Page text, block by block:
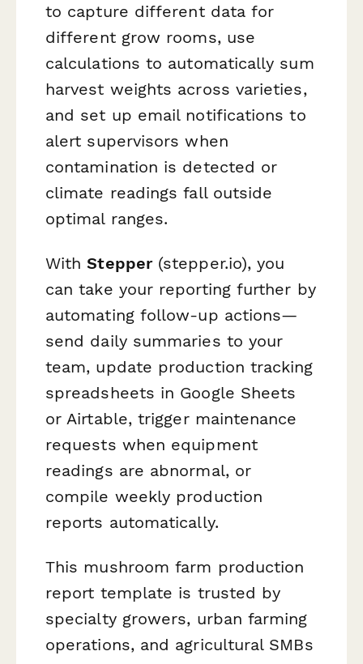
to capture different data for
different grow rooms, use
calculations to automatically sum
harvest weights across varieties,
and set up email notifications to
alert supervisors when
contamination is detected or
climate readings fall outside
optimal ranges.
WithStepper(stepper.io), you
can take your reporting further by
automating follow-up actions—
send daily summaries to your
team, update production tracking
spreadsheets in Google Sheets
or Airtable, trigger maintenance
requests when equipment
readings are abnormal, or
compile weekly production
reports automatically.
This mushroom farm production
report template is trusted by
specialty growers, urban farming
operations, and agricultural SMBs